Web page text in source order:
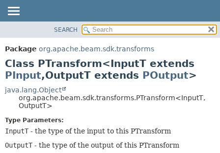
PACKAGE
CLASS
TREE
DEPRECATED
INDEX
DETAIL:
SEARCH
Package org.apache.beam.sdk.transforms
Class PTransform<InputT extends
PInput,OutputT extends POutput>
java.lang.Object
org.apache.beam.sdk.transforms.PTransform<InputT,
OutputT>
Type Parameters:
InputT - the type of the input to this PTransform
OutputT - the type of the output of this PTransform